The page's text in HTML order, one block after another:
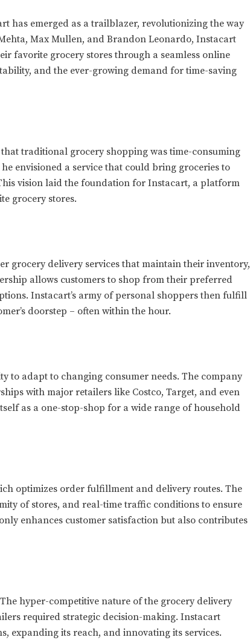
has emerged as a trailblazer, revolutionizing the way
Max Mullen, and Brandon Leonardo, Instacart
favorite grocery stores through a seamless online
and the ever-growing demand for time-saving
traditional grocery shopping was time-consuming
envisioned a service that could bring groceries to
vision laid the foundation for Instacart, a platform
grocery stores.
grocery delivery services that maintain their inventory,
allows customers to shop from their preferred
Instacart’s army of personal shoppers then fulfill
doorstep – often within the hour.
to adapt to changing consumer needs. The company
with major retailers like Costco, Target, and even
as a one-stop-shop for a wide range of household
optimizes order fulfillment and delivery routes. The
of stores, and real-time traffic conditions to ensure
enhances customer satisfaction but also contributes
hyper-competitive nature of the grocery delivery
required strategic decision-making. Instacart
expanding its reach, and innovating its services.